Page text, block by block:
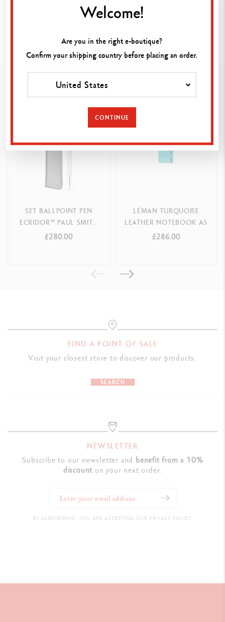
Vous pourriez aimer
SET BALLPOINT PEN
ECRIDOR™ PAUL SMITH
GREY SILVER & BLACK
£280.00
LÉMAN TURQUOISE
LEATHER NOTEBOOK A5
£286.00
FIND A POINT OF SALE
Visit your closest store to discover our products.
SEARCH
NEWSLETTER
Subscribe to our newsletter and benefit from a 10%
discount on your next order.
BY SUBSCRIBING, YOU ARE ACCEPTING OUR PRIVACY POLICY.
Welcome!
Are you in the right e-boutique?
Confirm your shipping country before placing an order.
United States
CONTINUE